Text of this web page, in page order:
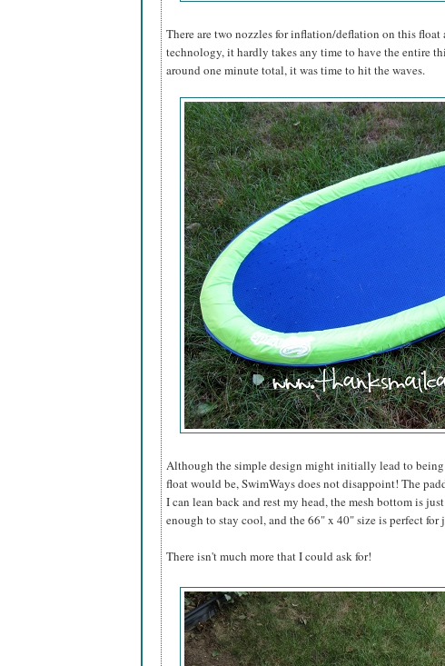
There are two nozzles for inflation/deflation on this float
technology, it hardly takes any time to have the entire
around one minute total, it was time to hit the waves.
Although the simple design might initially lead to
float would be, SwimWays does not disappoint! The
I can lean back and rest my head, the mesh bottom is
enough to stay cool, and the 66" x 40" size is perfect
There isn't much more that I could ask for!